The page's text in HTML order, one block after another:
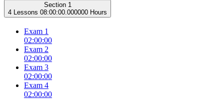
Section 1
4 Lessons 08:00:00.000000 Hours
Exam 1
02:00:00
Exam 2
02:00:00
Exam 3
02:00:00
Exam 4
02:00:00